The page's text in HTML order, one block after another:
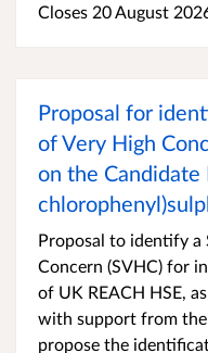
Closes 20 August
Proposal for
of Very High
on the Candidate
Proposal to identify a
Concern (SVHC) for
of UK REACH HSE,
with support from the
propose the